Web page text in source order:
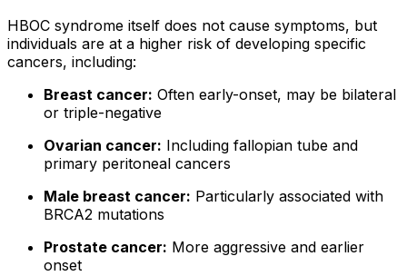
HBOC syndrome itself does not cause symptoms, but
individuals are at a higher risk of developing specific
cancers, including:
Breast cancer: Often early-onset, may be bilateral
or triple-negative
Ovarian cancer: Including fallopian tube and
primary peritoneal cancers
Male breast cancer: Particularly associated with
BRCA2 mutations
Prostate cancer: More aggressive and earlier
onset